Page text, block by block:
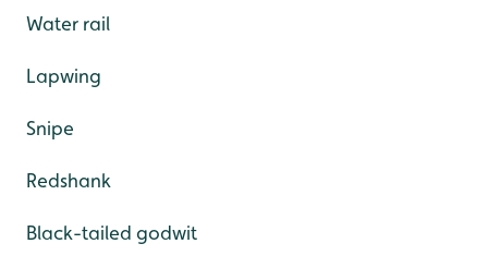
Water rail
Lapwing
Snipe
Redshank
Black-tailed godwit